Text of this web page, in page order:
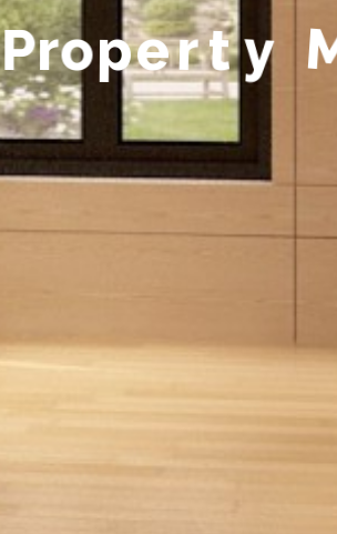
Property M a